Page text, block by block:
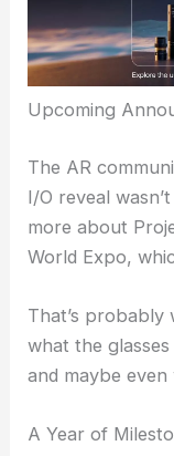
Upcoming
The AR
I/O reveal
more about
World Expo,
That’s probably
what the
and maybe
A Year of